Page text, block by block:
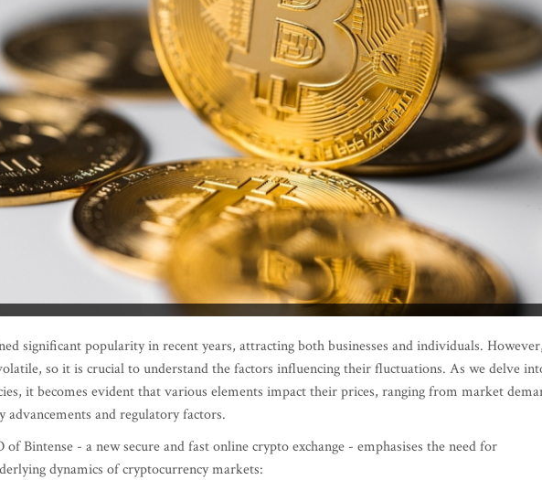
significant popularity in recent years, attracting both businesses and individuals.
so it is crucial to understand the factors influencing their fluctuations. As we delve
it becomes evident that various elements impact their prices, ranging from market
advancements and regulatory factors.
Bintense - a new secure and fast online crypto exchange - emphasises the need for
dynamics of cryptocurrency markets: